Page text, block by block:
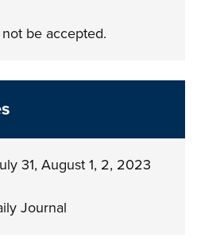
be accepted.
31, August 1, 2, 2023
Journal